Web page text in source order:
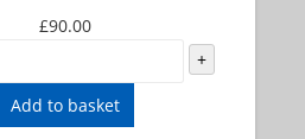
£90.00
+
Add to basket